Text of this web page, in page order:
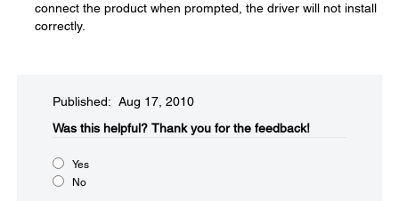
connect the product when prompted, the driver will not install
correctly.
Published: Aug 17, 2010
Was this helpful?​ Thank you for the feedback!
Yes
No